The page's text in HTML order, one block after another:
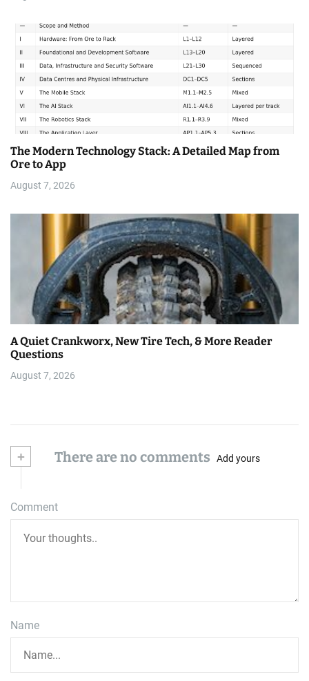
The Modern Technology Stack: A Detailed Map from
Ore to App
August 7, 2026
A Quiet Crankworx, New Tire Tech, & More Reader
Questions
August 7, 2026
+ There are no comments Add yours
Comment
Name